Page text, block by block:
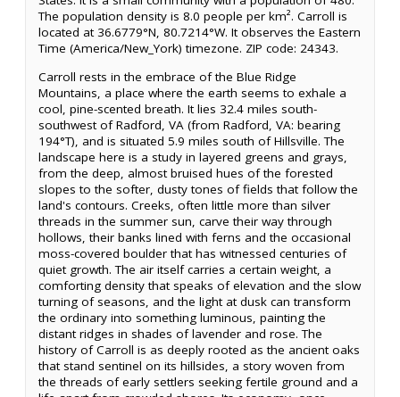
The population density is 8.0 people per km². Carroll is
located at 36.6779°N, 80.7214°W. It observes the Eastern
Time (America/New_York) timezone. ZIP code: 24343.
Carroll rests in the embrace of the Blue Ridge
Mountains, a place where the earth seems to exhale a
cool, pine-scented breath. It lies 32.4 miles south-
southwest of Radford, VA (from Radford, VA: bearing
194°T), and is situated 5.9 miles south of Hillsville. The
landscape here is a study in layered greens and grays,
from the deep, almost bruised hues of the forested
slopes to the softer, dusty tones of fields that follow the
land's contours. Creeks, often little more than silver
threads in the summer sun, carve their way through
hollows, their banks lined with ferns and the occasional
moss-covered boulder that has witnessed centuries of
quiet growth. The air itself carries a certain weight, a
comforting density that speaks of elevation and the slow
turning of seasons, and the light at dusk can transform
the ordinary into something luminous, painting the
distant ridges in shades of lavender and rose. The
history of Carroll is as deeply rooted as the ancient oaks
that stand sentinel on its hillsides, a story woven from
the threads of early settlers seeking fertile ground and a